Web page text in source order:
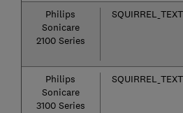
Philips
Sonicare
2100 Series
Philips
Sonicare
3100 Series